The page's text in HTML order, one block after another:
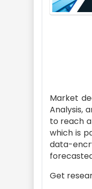
Market
Analysis,
to reach a
which is
data-
Get